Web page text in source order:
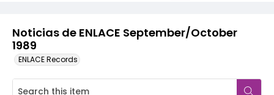
Noticias de ENLACE September/October
1989
ENLACE Records